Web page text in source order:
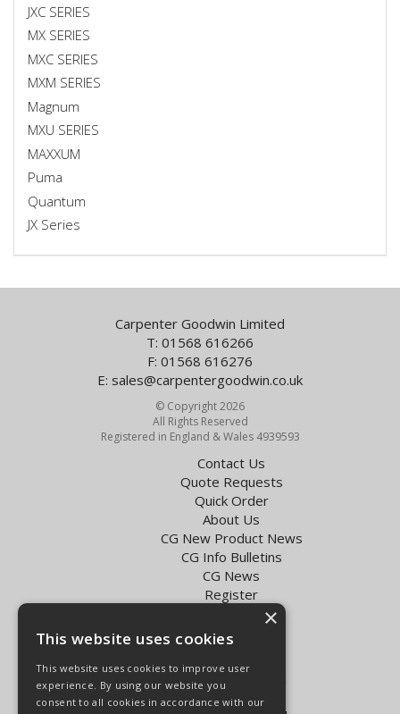
JXC SERIES
MX SERIES
MXC SERIES
MXM SERIES
Magnum
MXU SERIES
MAXXUM
Puma
Quantum
JX Series
Carpenter Goodwin Limited
T: 01568 616266
F: 01568 616276
E: sales@carpentergoodwin.co.uk
© Copyright 2026
All Rights Reserved
Registered in England & Wales 4939593
Contact Us
Quote Requests
Quick Order
About Us
CG New Product News
CG Info Bulletins
CG News
Register
Exol Oil Finder
Terms & Conditions
Delivery Charges for the UK
Carpenter Goodwin videos
×
This website uses cookies
This website uses cookies to improve user
experience. By using our website you
consent to all cookies in accordance with our